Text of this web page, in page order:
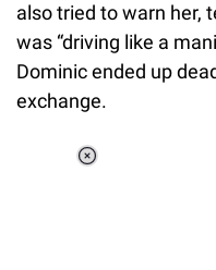
also tried to warn her,
was “driving like a
Dominic ended up
exchange.